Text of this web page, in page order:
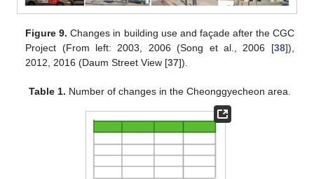
Figure 9. Changes in building use and façade after the CGC
Project (From left: 2003, 2006 (Song et al., 2006 [38]),
2012, 2016 (Daum Street View [37]).
Table 1. Number of changes in the Cheonggyecheon area.